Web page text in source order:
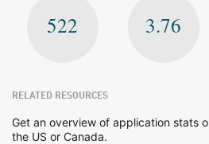
522 3.76
RELATED RESOURCES
Get an overview of application stats
the US or Canada.